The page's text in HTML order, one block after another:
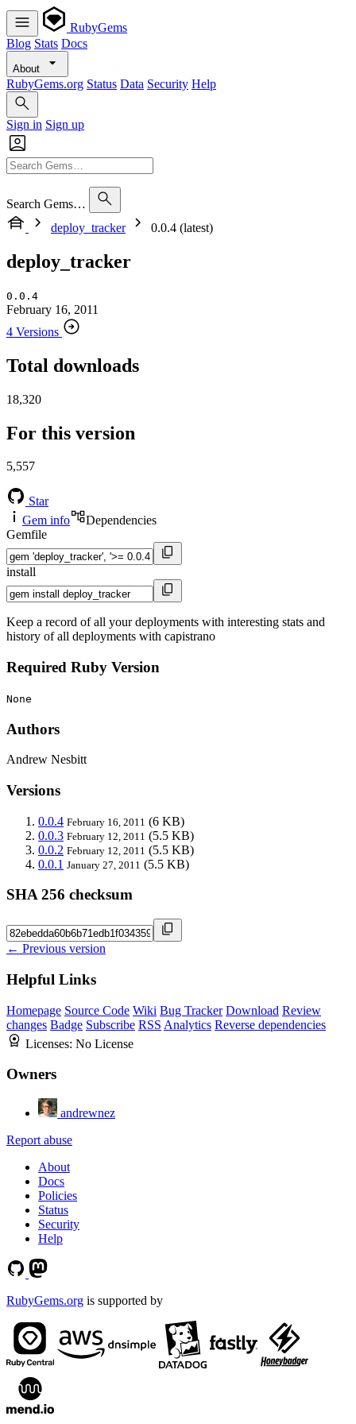
RubyGems
Blog Stats Docs
About
RubyGems.org Status Data Security Help
Sign in Sign up
Search Gems…
deploy_tracker
0.0.4 (latest)
deploy_tracker
0.0.4
February 16, 2011
4 Versions
Total downloads
18,320
For this version
5,557
Star
Gem info
Dependencies
Gemfile
install
Keep a record of all your deployments with interesting stats and
history of all deployments with capistrano
Required Ruby Version
None
Authors
Andrew Nesbitt
Versions
0.0.4 February 16, 2011 (6 KB)
0.0.3 February 12, 2011 (5.5 KB)
0.0.2 February 12, 2011 (5.5 KB)
0.0.1 January 27, 2011 (5.5 KB)
SHA 256 checksum
← Previous version
Helpful Links
Homepage Source Code Wiki Bug Tracker Download Review
changes Badge Subscribe RSS Analytics Reverse dependencies
Licenses: No License
Owners
andrewnez
Report abuse
About
Docs
Policies
Status
Security
Help
RubyGems.org is supported by